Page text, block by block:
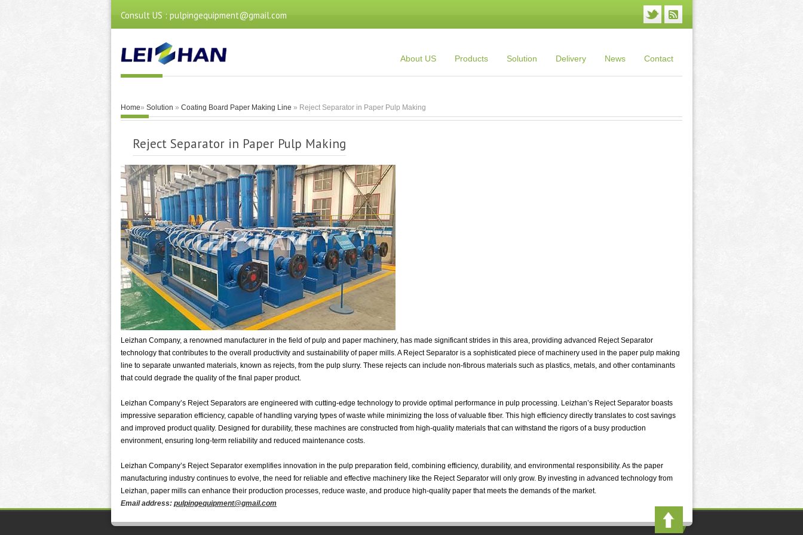
Consult US : pulpingequipment@gmail.com
About US Products Solution Delivery News Contact
Home» Solution » Coating Board Paper Making Line » Reject Separator in Paper Pulp Making
Reject Separator in Paper Pulp Making
Leizhan Company, a renowned manufacturer in the field of pulp and paper machinery, has made significant strides in this area, providing advanced Reject Separator
technology that contributes to the overall productivity and sustainability of paper mills. A Reject Separator is a sophisticated piece of machinery used in the paper pulp making
line to separate unwanted materials, known as rejects, from the pulp slurry. These rejects can include non-fibrous materials such as plastics, metals, and other contaminants
that could degrade the quality of the final paper product.
Leizhan Company’s Reject Separators are engineered with cutting-edge technology to provide optimal performance in pulp processing. Leizhan’s Reject Separator boasts
impressive separation efficiency, capable of handling varying types of waste while minimizing the loss of valuable fiber. This high efficiency directly translates to cost savings
and improved product quality. Designed for durability, these machines are constructed from high-quality materials that can withstand the rigors of a busy production
environment, ensuring long-term reliability and reduced maintenance costs.
Leizhan Company’s Reject Separator exemplifies innovation in the pulp preparation field, combining efficiency, durability, and environmental responsibility. As the paper
manufacturing industry continues to evolve, the need for reliable and effective machinery like the Reject Separator will only grow. By investing in advanced technology from
Leizhan, paper mills can enhance their production processes, reduce waste, and produce high-quality paper that meets the demands of the market.
Email address: pulpingequipment@gmail.com